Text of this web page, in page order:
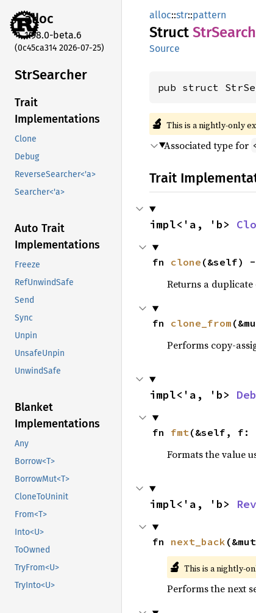
alloc
1.98.0-beta.6
(0c45ca314 2026-07-25)
StrSearcher
Trait
Implementations
Clone
Debug
ReverseSearcher<'a>
Searcher<'a>
Auto Trait
Implementations
Freeze
RefUnwindSafe
Send
Sync
Unpin
UnsafeUnpin
UnwindSafe
Blanket
Implementations
Any
Borrow<T>
BorrowMut<T>
CloneToUninit
From<T>
Into<U>
ToOwned
TryFrom<U>
TryInto<U>
alloc::str::pattern
Struct
Source
pub struct
🔬 This is a nightly-only
Associated type for
Trait
impl<'a, 'b>
fn clone (&self) -
Returns a duplicate
fn clone_from
Performs copy-
impl<'a, 'b>
fn fmt(&self, f:
Formats the value
impl<'a, 'b>
fn next_back
🔬 This is a nightly-
Performs the next